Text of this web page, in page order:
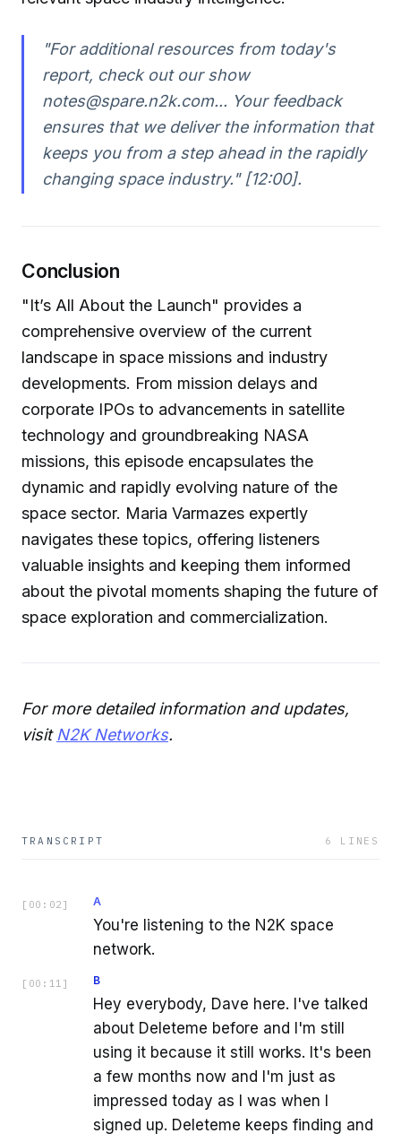
"For additional resources from today's
report, check out our show
notes@spare.n2k.com... Your feedback
ensures that we deliver the information that
keeps you from a step ahead in the rapidly
changing space industry."[12:00].
Conclusion
"It’s All About the Launch" provides a
comprehensive overview of the current
landscape in space missions and industry
developments. From mission delays and
corporate IPOs to advancements in satellite
technology and groundbreaking NASA
missions, this episode encapsulates the
dynamic and rapidly evolving nature of the
space sector. Maria Varmazes expertly
navigates these topics, offering listeners
valuable insights and keeping them informed
about the pivotal moments shaping the future of
space exploration and commercialization.
For more detailed information and updates,
visit N2K Networks.
TRANSCRIPT 6 LINES
[ 00:02 ] A
You're listening to the N2K space
network.
[ 00:11 ] B
Hey everybody, Dave here. I've talked
about Deleteme before and I'm still
using it because it still works. It's been
a few months now and I'm just as
impressed today as I was when I
signed up. Deleteme keeps finding and